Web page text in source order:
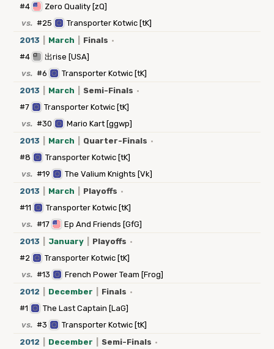
#4
Zero Quality [zQ]
vs. #25
Transporter Kotwic [tK]
2013
March Finals ·
#4
出rise [USA]
vs. #6
Transporter Kotwic [tK]
2013
March Semi-Finals ·
#7
Transporter Kotwic [tK]
vs. #30
Mario Kart [ggwp]
2013
March Quarter-Finals ·
#8
Transporter Kotwic [tK]
vs. #19
The Valium Knights [Vk]
2013
March Playoffs ·
#11
Transporter Kotwic [tK]
vs. #17
Ep And Friends [GfG]
2013
January Playoffs ·
#2
Transporter Kotwic [tK]
vs. #13
French Power Team [Frog]
2012
December Finals ·
#1
The Last Captain [LaG]
vs. #3
Transporter Kotwic [tK]
2012
December Semi-Finals ·